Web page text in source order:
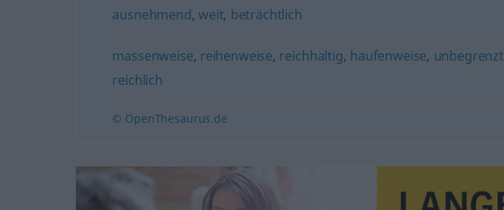
ausnehmend,weit, beträchtlich
massenweise, reihenweise, reichhaltig, haufenweise, unbegrenzt
reichlich
© OpenThesaurus.de